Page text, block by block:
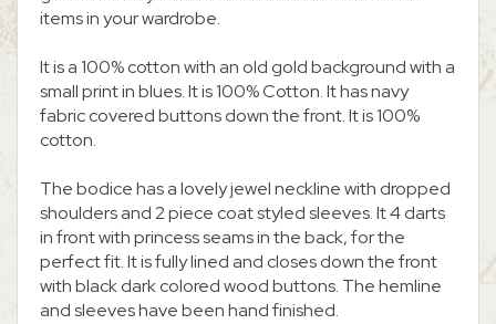
items in your wardrobe.
It is a 100% cotton with an old gold background with a
small print in blues. It is 100% Cotton. It has navy
fabric covered buttons down the front. It is 100%
cotton.
The bodice has a lovely jewel neckline with dropped
shoulders and 2 piece coat styled sleeves. It 4 darts
in front with princess seams in the back, for the
perfect fit. It is fully lined and closes down the front
with black dark colored wood buttons. The hemline
and sleeves have been hand finished.